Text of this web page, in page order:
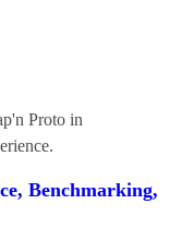
Proto in
Benchmarking,